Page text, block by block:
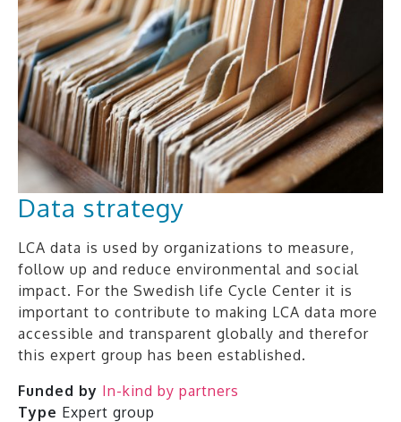
Data strategy
LCA data is used by organizations to measure,
follow up and reduce environmental and social
impact. For the Swedish life Cycle Center it is
important to contribute to making LCA data more
accessible and transparent globally and therefor
this expert group has been established.
Funded by In-kind by partners
Type Expert group